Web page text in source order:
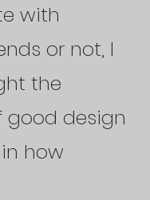
with
or not, I
the
design
how